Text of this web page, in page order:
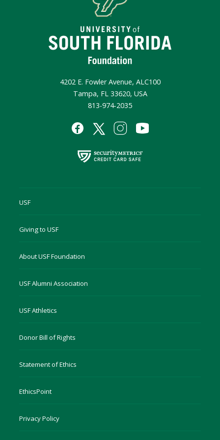
4202 E. Fowler Avenue, ALC100
Tampa, FL 33620, USA
813-974-2035
USF
Giving to USF
About USF Foundation
USF Alumni Association
USF Athletics
Donor Bill of Rights
Statement of Ethics
EthicsPoint
Privacy Policy